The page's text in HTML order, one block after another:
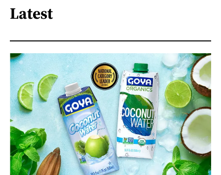
Latest